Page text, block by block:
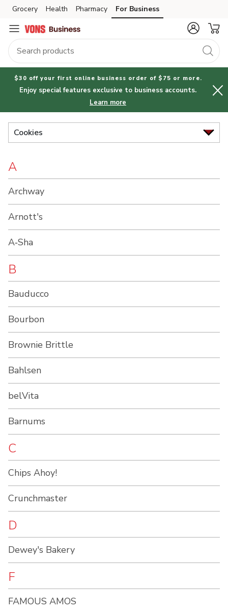
Brand
Index
Skip to search
Skip to main content
Skip to cookie settings
Skip to chat
Grocery Health Pharmacy For Business
$30 off your first online business order of $75 or more.
Enjoy special features exclusive to business accounts.
Learn more
Cookies
A
Archway
Arnott's
A‑Sha
B
Bauducco
Bourbon
Brownie Brittle
Bahlsen
belVita
Barnums
C
Chips Ahoy!
Crunchmaster
D
Dewey's Bakery
F
FAMOUS AMOS